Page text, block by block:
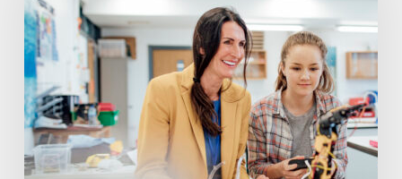
planning
and
setting
priorities